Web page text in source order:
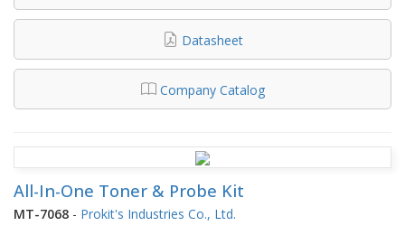
Datasheet
Company Catalog
All-In-One Toner & Probe Kit
MT-7068 - Prokit's Industries Co., Ltd.